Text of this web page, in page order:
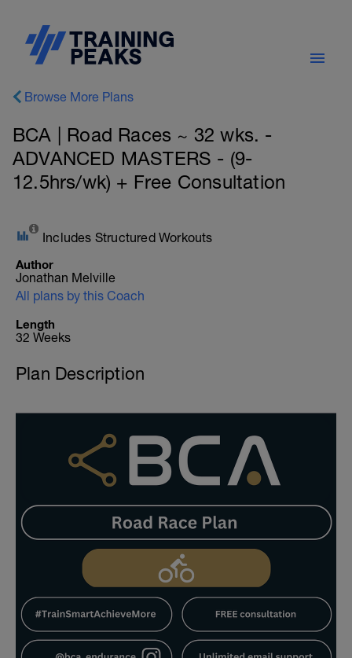
Browse More Plans
BCA | Road Races ~ 32 wks. -
ADVANCED MASTERS - (9-
12.5hrs/wk) + Free Consultation
Includes Structured Workouts
Author
Jonathan Melville
All plans by this Coach
Length
32 Weeks
Plan Description